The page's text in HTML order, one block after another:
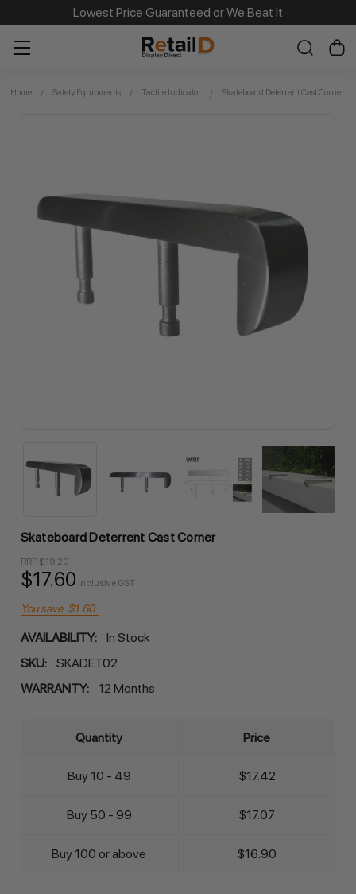
Same Day Dispatch on Most Order before 11am
Lowest Price Guaranteed or We Beat It
Home Safety Equipments Tactile Indicator Skateboard Deterrent Cast Corner
Skateboard Deterrent Cast Corner
RRP$19.20
$17.60 Inclusive GST
You save $1.60
AVAILABILITY:
In Stock
SKU:
SKADET02
WARRANTY:
12 Months
Quantity Price
Buy 10 - 49 $17.42
Buy 50 - 99 $17.07
Buy 100 or above $16.90